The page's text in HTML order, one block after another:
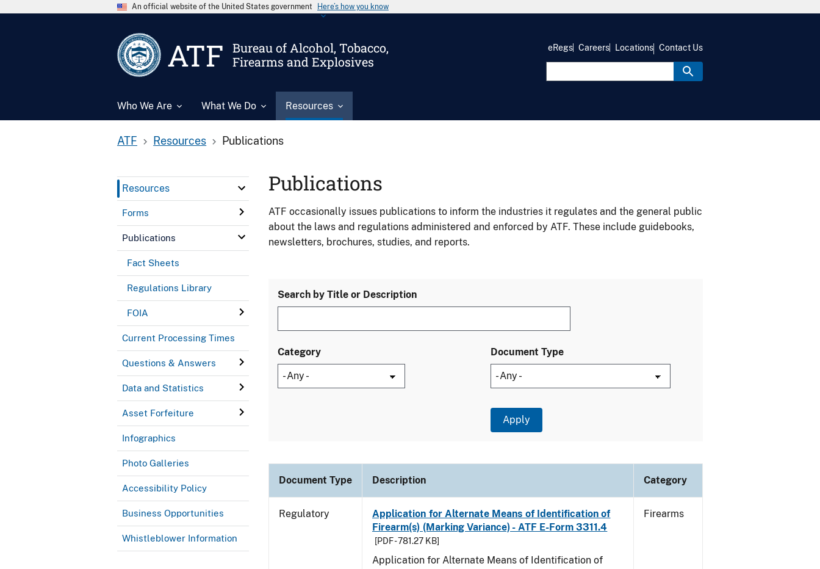
An official website of the United States government Here’s how you know
ATF
Bureau of Alcohol, Tobacco,
Firearms and Explosives
Who We Are What We Do Resources
eRegs Careers Locations Contact Us
ATF Resources Publications
Resources
Forms
Publications
Fact Sheets
Regulations Library
FOIA
Current Processing Times
Questions & Answers
Data and Statistics
Asset Forfeiture
Infographics
Photo Galleries
Accessibility Policy
Business Opportunities
Whistleblower Information
Publications
ATF occasionally issues publications to inform the industries it regulates and the general public
about the laws and regulations administered and enforced by ATF. These include guidebooks,
newsletters, brochures, studies, and reports.
Search by Title or Description
Category Document Type
Document Type Description Category
Regulatory
Application for Alternate Means of Identification of
Firearm(s) (Marking Variance) - ATF E-Form 3311.4
[PDF - 781.27 KB]
Application for Alternate Means of Identification of
Firearms